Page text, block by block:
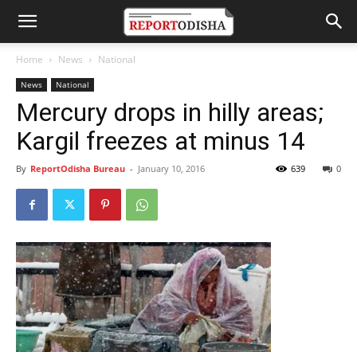
Home News National
News National
Mercury drops in hilly areas;
Kargil freezes at minus 14
By ReportOdisha Bureau - January 10, 2016 0
639